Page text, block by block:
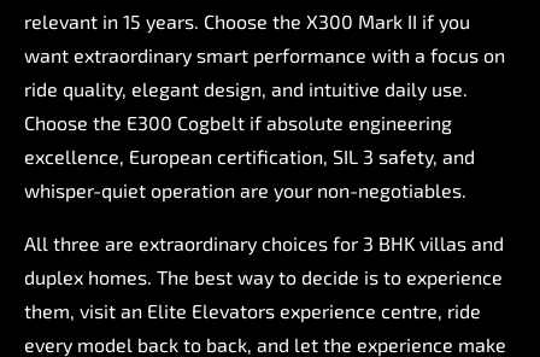
relevant in 15 years. Choose the X300 Mark II if you
want extraordinary smart performance with a focus on
ride quality, elegant design, and intuitive daily use.
Choose the E300 Cogbelt if absolute engineering
excellence, European certification, SIL 3 safety, and
whisper-quiet operation are your non-negotiables.
All three are extraordinary choices for 3 BHK villas and
duplex homes. The best way to decide is to experience
them, visit an Elite Elevators experience centre, ride
every model back to back, and let the experience make